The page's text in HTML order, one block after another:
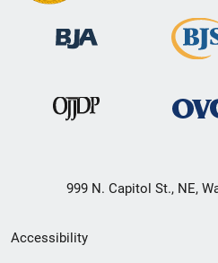
999 N. Capitol St., NE,
Secondary
Accessibility